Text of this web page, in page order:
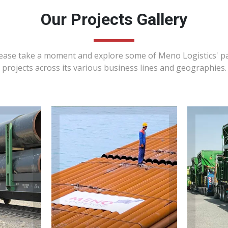
Our Projects Gallery
take a moment and explore some of Meno Logistics'
projects across its various business lines and geographies.